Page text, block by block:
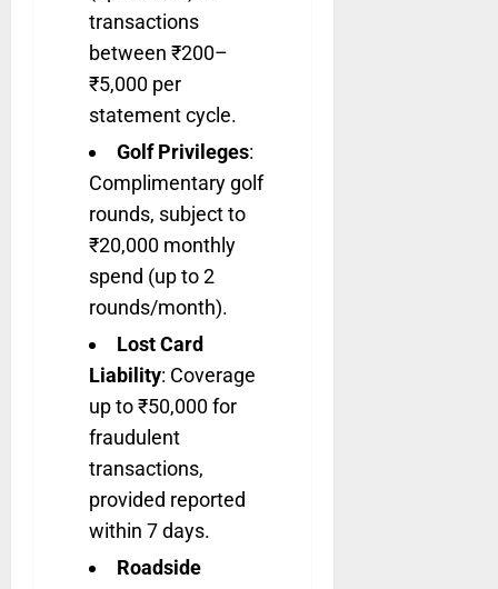
transactions
between ₹200–
₹5,000 per
statement cycle.
Golf Privileges:
Complimentary golf
rounds, subject to
₹20,000 monthly
spend (up to 2
rounds/month).
Lost Card
Liability: Coverage
up to ₹50,000 for
fraudulent
transactions,
provided reported
within 7 days.
Roadside